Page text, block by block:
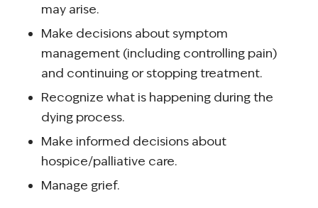
may arise.
Make decisions about symptom
management (including controlling pain)
and continuing or stopping treatment.
Recognize what is happening during the
dying process.
Make informed decisions about
hospice/palliative care.
Manage grief.